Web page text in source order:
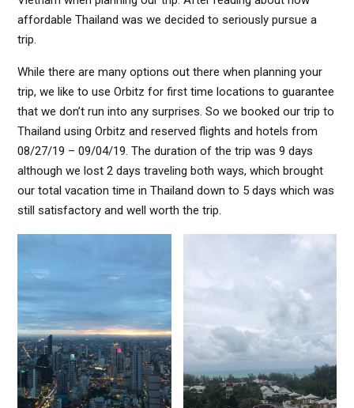
affordable Thailand was we decided to seriously pursue a
trip.
While there are many options out there when planning your
trip, we like to use Orbitz for first time locations to guarantee
that we don’t run into any surprises. So we booked our trip to
Thailand using Orbitz and reserved flights and hotels from
08/27/19 – 09/04/19. The duration of the trip was 9 days
although we lost 2 days traveling both ways, which brought
our total vacation time in Thailand down to 5 days which was
still satisfactory and well worth the trip.